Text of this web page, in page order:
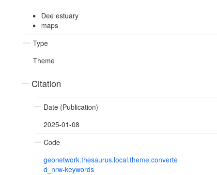
Dee estuary
maps
Type
Theme
Citation
Date (Publication)
2025-01-08
Code
geonetwork.thesaurus.local.theme.converte
d_nrw-keywords